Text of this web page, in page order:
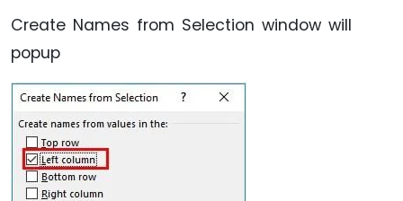
Create Names from Selection window will
popup